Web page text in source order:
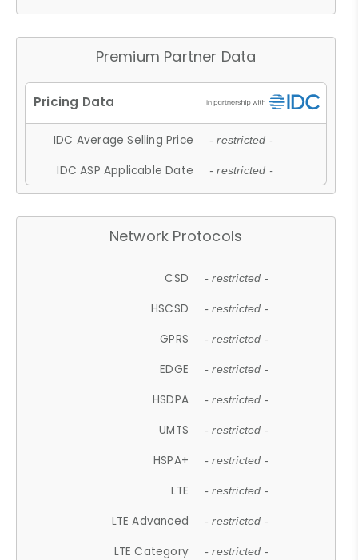
Premium Partner Data
IDC Average Selling Price - restricted -
IDC ASP Applicable Date - restricted -
Network Protocols
CSD - restricted -
HSCSD - restricted -
GPRS - restricted -
EDGE - restricted -
HSDPA - restricted -
UMTS - restricted -
HSPA+ - restricted -
LTE - restricted -
LTE Advanced - restricted -
LTE Category - restricted -